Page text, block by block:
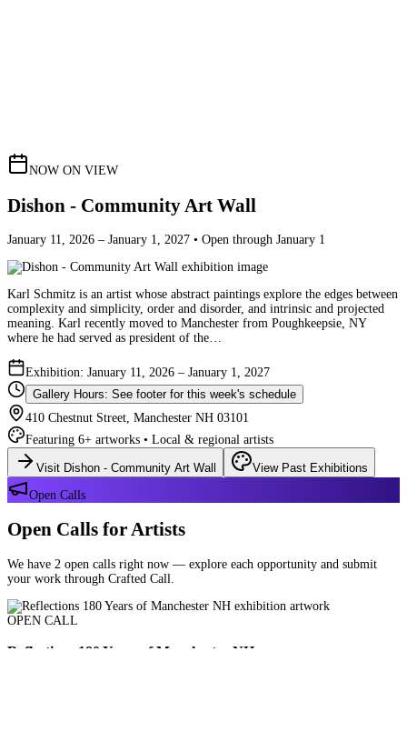
NOW ON VIEW
Dishon - Community Art Wall
January 11, 2026 – January 1, 2027 • Open through January 1
Karl Schmitz is an artist whose abstract paintings explore the edges between
complexity and simplicity, order and disorder, and intrinsic and projected
meaning. Karl recently moved to Manchester from Poughkeepsie, NY
where he had served as president of the…
Exhibition: January 11, 2026 – January 1, 2027
Gallery Hours: See footer for this week's schedule
410 Chestnut Street, Manchester NH 03101
Featuring 6+ artworks • Local & regional artists
Visit Dishon - Community Art Wall
View Past Exhibitions
Open Calls
Open Calls for Artists
We have 2 open calls right now — explore each opportunity and submit
your work through Crafted Call.
OPEN CALL
Reflections 180 Years of Manchester NH